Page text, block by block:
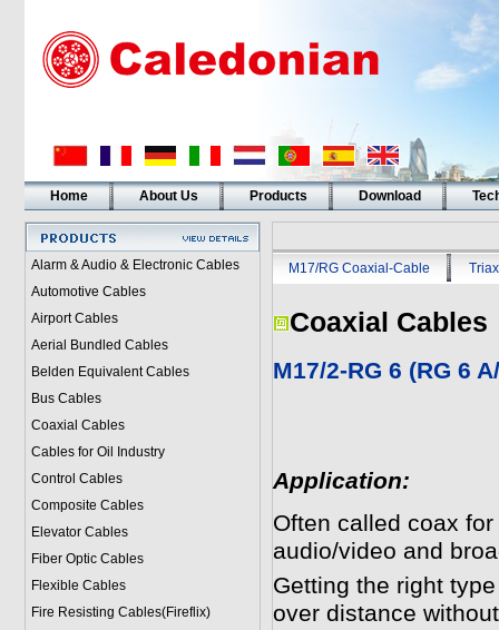
Home About Us Products Download
Alarm & Audio & Electronic Cables
Automotive Cables
Airport Cables
Aerial Bundled Cables
Belden Equivalent Cables
Bus Cables
Coaxial Cables
Cables for Oil Industry
Control Cables
Composite Cables
Elevator Cables
Fiber Optic Cables
Flexible Cables
Fire Resisting Cables(Fireflix)
M17/RG Coaxial-Cable
Coaxial Cables
M17/2-RG 6 (RG 6
Application:
Often called coax
audio/video and
Getting the right
over distance